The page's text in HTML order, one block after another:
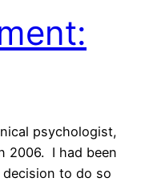
psychologist,
2006. I had been
to do so